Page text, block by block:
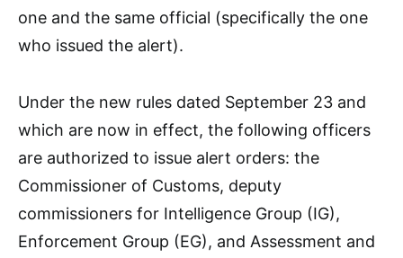
one and the same official (specifically the one
who issued the alert).
Under the new rules dated September 23 and
which are now in effect, the following officers
are authorized to issue alert orders: the
Commissioner of Customs, deputy
commissioners for Intelligence Group (IG),
Enforcement Group (EG), and Assessment and